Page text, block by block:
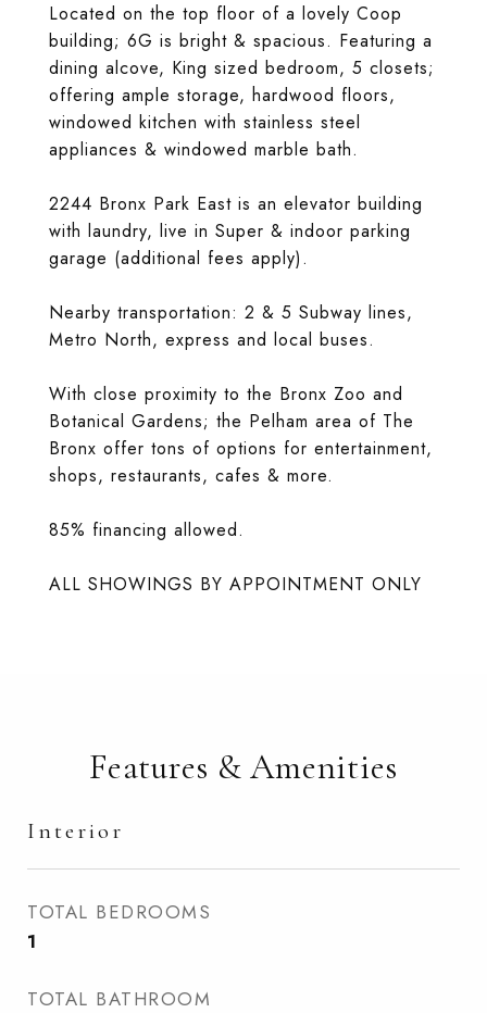
Located on the top floor of a lovely Coop
building; 6G is bright & spacious. Featuring a
dining alcove, King sized bedroom, 5 closets;
offering ample storage, hardwood floors,
windowed kitchen with stainless steel
appliances & windowed marble bath.
2244 Bronx Park East is an elevator building
with laundry, live in Super & indoor parking
garage (additional fees apply).
Nearby transportation: 2 & 5 Subway lines,
Metro North, express and local buses.
With close proximity to the Bronx Zoo and
Botanical Gardens; the Pelham area of The
Bronx offer tons of options for entertainment,
shops, restaurants, cafes & more.
85% financing allowed.
ALL SHOWINGS BY APPOINTMENT ONLY
Features & Amenities
Interior
TOTAL BEDROOMS
1
TOTAL BATHROOM